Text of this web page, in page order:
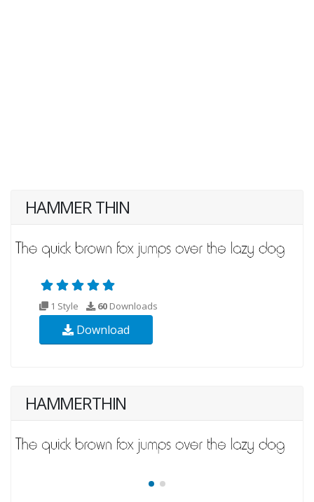
HAMMER THIN
1 Style 60 Downloads
Download
HAMMERTHIN